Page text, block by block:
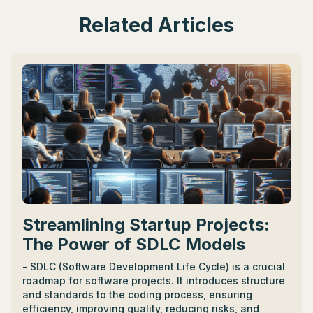
Related Articles
Streamlining Startup Projects:
The Power of SDLC Models
- SDLC (Software Development Life Cycle) is a crucial
roadmap for software projects. It introduces structure
and standards to the coding process, ensuring
efficiency, improving quality, reducing risks, and